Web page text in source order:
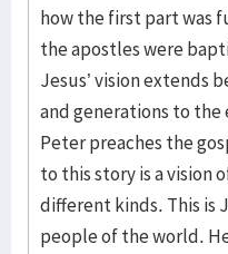
how the first part was
the apostles were
Jesus’ vision extends
and generations to the
Peter preaches the
to this story is a vision
different kinds. This is
people of the world.